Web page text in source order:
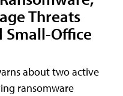
Threats
Small-Office
about two active
ransomware